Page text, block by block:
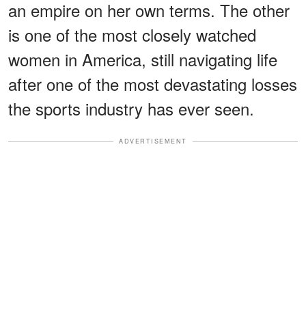
an empire on her own terms. The other
is one of the most closely watched
women in America, still navigating life
after one of the most devastating losses
the sports industry has ever seen.
ADVERTISEMENT